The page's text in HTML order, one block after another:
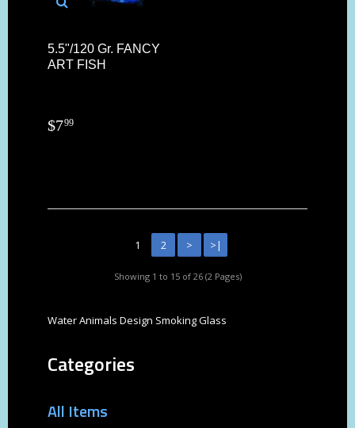
5.5"/120 Gr. FANCY
ART FISH
$799
1 2 > >|
Showing 1 to 15 of 26 (2 Pages)
Water Animals Design Smoking Glass
Categories
All Items